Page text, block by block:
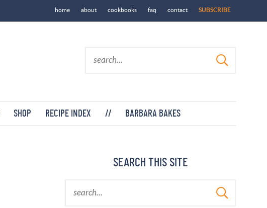
home about cookbooks faq contact SUBSCRIBE
SHOP RECIPE INDEX // BARBARA BAKES
SEARCH THIS SITE